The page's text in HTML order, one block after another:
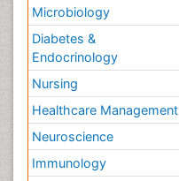
Microbiology
Diabetes &
Endocrinology
Nursing
Healthcare Management
Neuroscience
Immunology